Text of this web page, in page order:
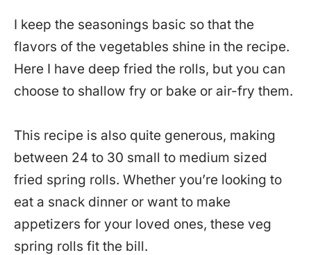
I keep the seasonings basic so that the
flavors of the vegetables shine in the recipe.
Here I have deep fried the rolls, but you can
choose to shallow fry or bake or air-fry them.
This recipe is also quite generous, making
between 24 to 30 small to medium sized
fried spring rolls. Whether you’re looking to
eat a snack dinner or want to make
appetizers for your loved ones, these veg
spring rolls fit the bill.